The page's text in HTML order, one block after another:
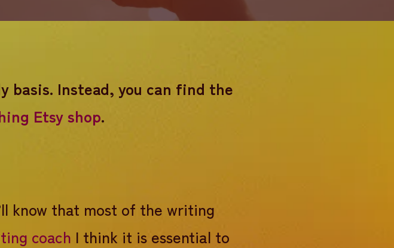
basis. Instead, you can find the
Etsy shop.
know that most of the writing
coach I think it is essential to